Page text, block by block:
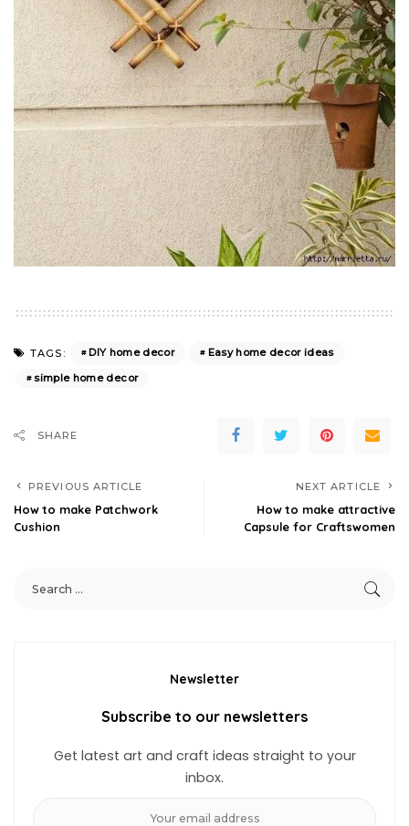
TAGS: DIY home decor
Easy home decor ideas
simple home decor
SHARE
PREVIOUS ARTICLE
How to make Patchwork
Cushion
NEXT ARTICLE
How to make attractive
Capsule for Craftswomen
Newsletter
Subscribe to our newsletters
Get latest art and craft ideas straight to your
inbox.